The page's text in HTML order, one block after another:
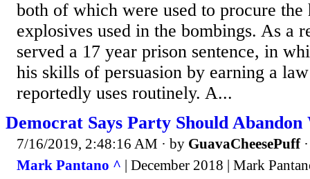
both of which were used to procure
explosives used in the bombings. As a
served a 17 year prison sentence, in
his skills of persuasion by earning a
reportedly uses routinely. A...
Democrat Says Party Should Abandon
7/16/2019, 2:48:16 AM · by GuavaCheesePuff
Mark Pantano ^ | December 2018 | Mark